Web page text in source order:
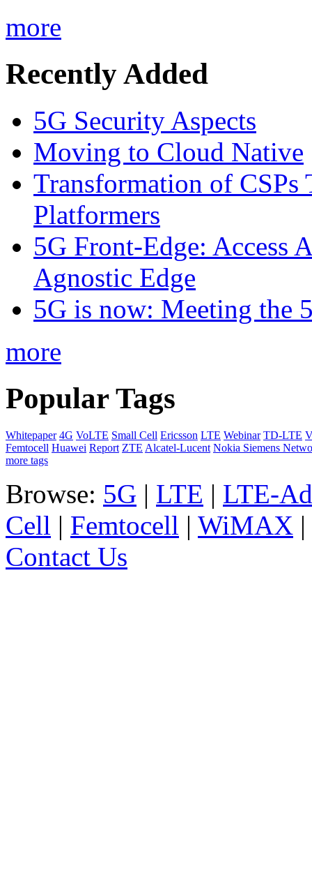
more
Recently Added
5G Security Aspects
Moving to Cloud Native
Transformation of CSPs
Platformers
5G Front-Edge: Access
Agnostic Edge
5G is now: Meeting the
more
Popular Tags
Whitepaper 4G VoLTE Small Cell Ericsson LTE Webinar TD-LTE
Femtocell Huawei Report ZTE Alcatel-Lucent Nokia Siemens
more tags
Browse: 5G | LTE | LTE-
Cell | Femtocell | WiMAX |
Contact Us